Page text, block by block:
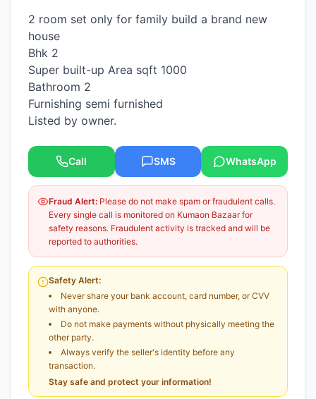
2 room set only for family build a brand new
house
Bhk 2
Super built-up Area sqft 1000
Bathroom 2
Furnishing semi furnished
Listed by owner.
Call SMS WhatsApp
Fraud Alert: Please do not make spam or fraudulent calls.
Every single call is monitored on Kumaon Bazaar for
safety reasons. Fraudulent activity is tracked and will be
reported to authorities.
Safety Alert:
Never share your bank account, card number, or CVV
with anyone.
Do not make payments without physically meeting the
other party.
Always verify the seller's identity before any
transaction.
Stay safe and protect your information!